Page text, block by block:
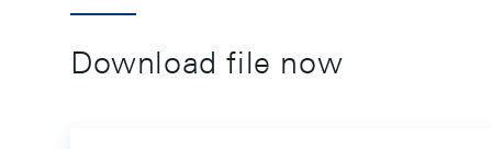
Download file now